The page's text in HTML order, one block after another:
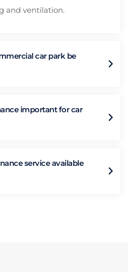
and ventilation.
car park be
important for car
service available